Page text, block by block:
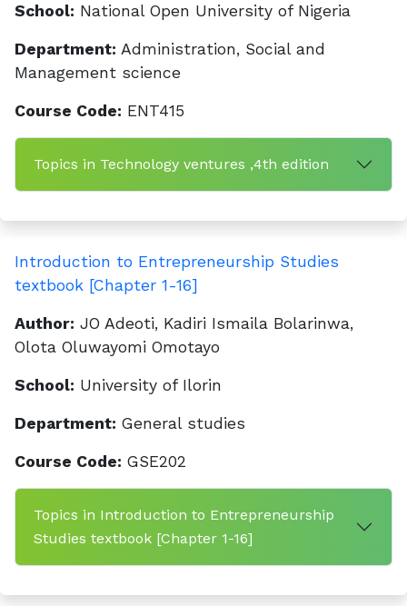
School: National Open University of Nigeria
Department: Administration, Social and
Management science
Course Code: ENT415
Topics in Technology ventures ,4th edition
Introduction to Entrepreneurship Studies
textbook [Chapter 1-16]
Author: JO Adeoti, Kadiri Ismaila Bolarinwa,
Olota Oluwayomi Omotayo
School: University of Ilorin
Department: General studies
Course Code: GSE202
Topics in Introduction to Entrepreneurship
Studies textbook [Chapter 1-16]